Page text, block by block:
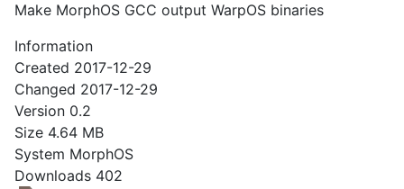
Make MorphOS GCC output WarpOS binaries
Information
Created 2017-12-29
Changed 2017-12-29
Version 0.2
Size 4.64 MB
System MorphOS
Downloads 402